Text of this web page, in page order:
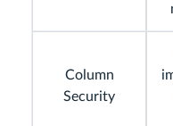
Column
Security